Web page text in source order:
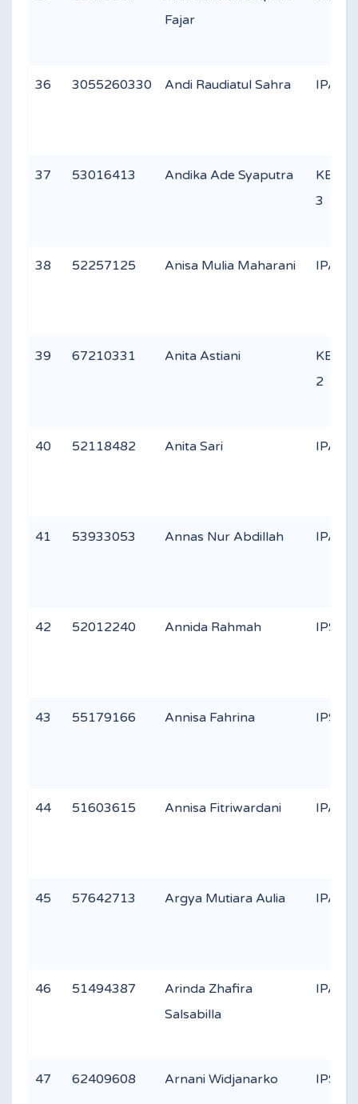
Fajar
36 3055260330 Andi Raudiatul Sahra IPA 1
37 53016413 Andika Ade Syaputra
3
38 52257125 Anisa Mulia Maharani IPA 3
39 67210331 Anita Astiani
2
40 52118482 Anita Sari IPA 1
41 53933053 Annas Nur Abdillah IPA 1
42 52012240 Annida Rahmah IPS 1
43 55179166 Annisa Fahrina IPS 1
44 51603615 Annisa Fitriwardani IPA 3
45 57642713 Argya Mutiara Aulia IPA 2
46 51494387
Arinda Zhafira
Salsabilla
IPA 3
47 62409608 Arnani Widjanarko IPS 1